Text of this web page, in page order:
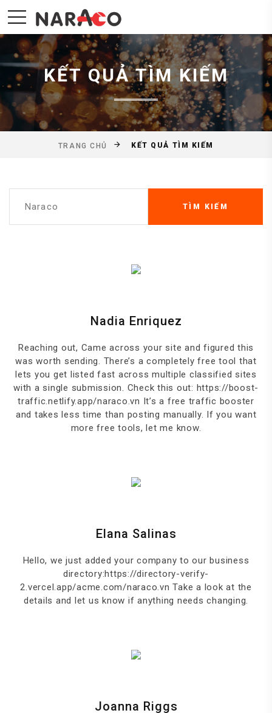
KẾT QUẢ TÌM KIẾM
TRANG CHỦ KẾT QUẢ TÌM KIẾM
TÌM KIẾM
Nadia Enriquez
Reaching out, Came across your site and figured this
was worth sending. There’s a completely free tool that
lets you get listed fast across multiple classified sites
with a single submission. Check this out: https://boost-
traffic.netlify.app/naraco.vn It’s a free traffic booster
and takes less time than posting manually. If you want
more free tools, let me know.
Elana Salinas
Hello, we just added your company to our business
directory:https://directory-verify-
2.vercel.app/acme.com/naraco.vn Take a look at the
details and let us know if anything needs changing.
Joanna Riggs